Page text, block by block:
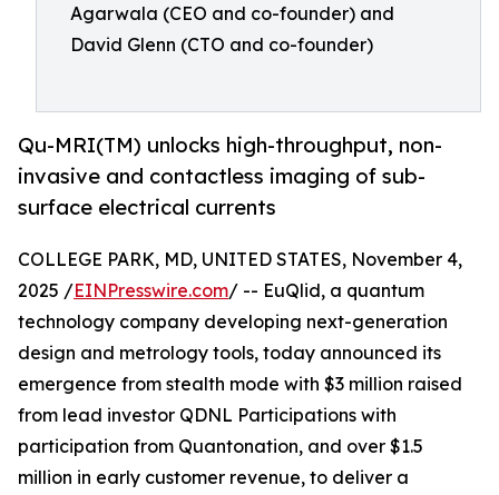
Agarwala (CEO and co-founder) and
David Glenn (CTO and co-founder)
Qu-MRI(TM) unlocks high-throughput, non-
invasive and contactless imaging of sub-
surface electrical currents
COLLEGE PARK, MD, UNITED STATES, November 4,
2025 /EINPresswire.com/ -- EuQlid, a quantum
technology company developing next-generation
design and metrology tools, today announced its
emergence from stealth mode with $3 million raised
from lead investor QDNL Participations with
participation from Quantonation, and over $1.5
million in early customer revenue, to deliver a